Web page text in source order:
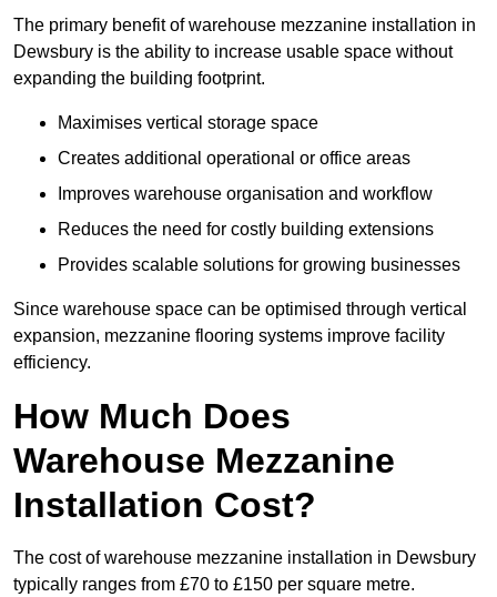
The primary benefit of warehouse mezzanine installation in
Dewsbury is the ability to increase usable space without
expanding the building footprint.
Maximises vertical storage space
Creates additional operational or office areas
Improves warehouse organisation and workflow
Reduces the need for costly building extensions
Provides scalable solutions for growing businesses
Since warehouse space can be optimised through vertical
expansion, mezzanine flooring systems improve facility
efficiency.
How Much Does
Warehouse Mezzanine
Installation Cost?
The cost of warehouse mezzanine installation in Dewsbury
typically ranges from £70 to £150 per square metre.